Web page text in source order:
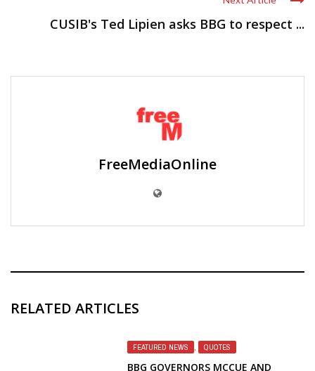
CUSIB's Ted Lipien asks BBG to respect ...
FreeMediaOnline
RELATED ARTICLES
FEATURED NEWS , QUOTES
BBG GOVERNORS MCCUE AND